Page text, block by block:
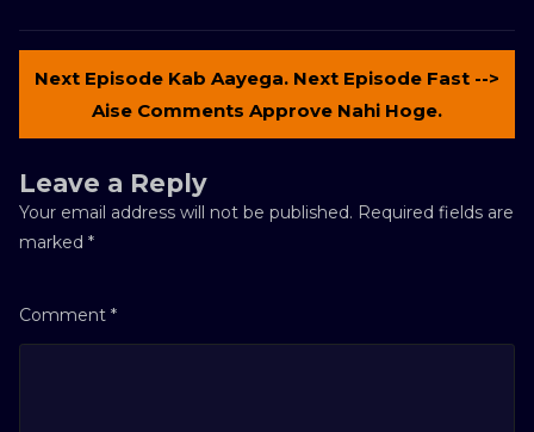
Next Episode Kab Aayega. Next Episode Fast -->
Aise Comments Approve Nahi Hoge.
Leave a Reply
Your email address will not be published. Required fields are
marked *
Comment *